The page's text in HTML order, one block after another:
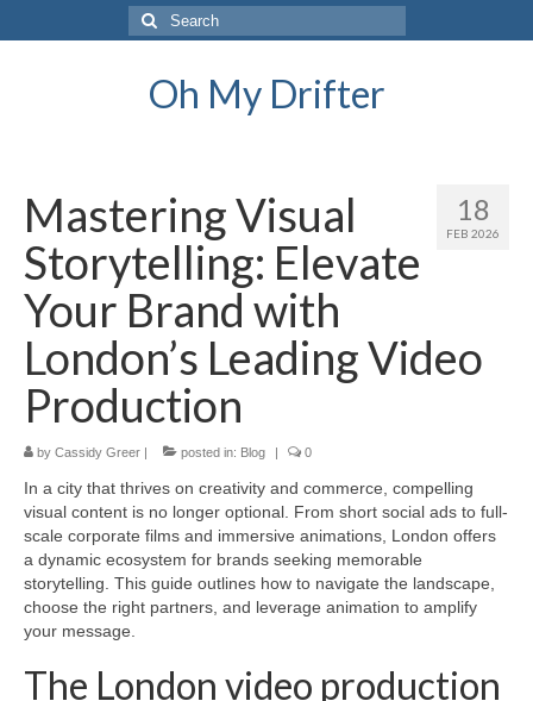
Search
for:
Oh My Drifter
18
FEB 2026
Mastering Visual
Storytelling: Elevate
Your Brand with
London’s Leading Video
Production
by Cassidy Greer | posted in: Blog | 0
In a city that thrives on creativity and commerce, compelling
visual content is no longer optional. From short social ads to full-
scale corporate films and immersive animations, London offers
a dynamic ecosystem for brands seeking memorable
storytelling. This guide outlines how to navigate the landscape,
choose the right partners, and leverage animation to amplify
your message.
The London video production